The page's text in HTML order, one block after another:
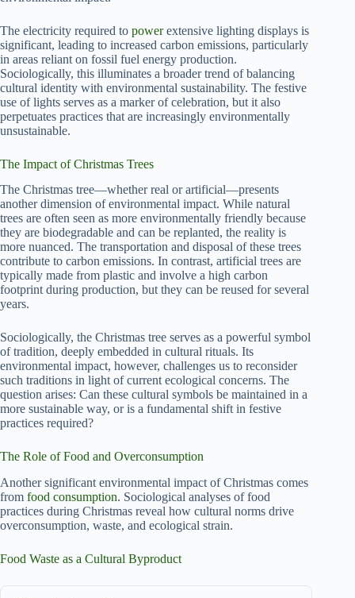
The electricity required to powerextensive lighting displays is
significant, leading to increased carbon emissions, particularly
in areas reliant on fossil fuel energy production.
Sociologically, this illuminates a broader trend of balancing
cultural identity with environmental sustainability. The festive
use of lights serves as a marker of celebration, but it also
perpetuates practices that are increasingly environmentally
unsustainable.
The Impact of Christmas Trees
The Christmas tree—whether real or artificial—presents
another dimension of environmental impact. While natural
trees are often seen as more environmentally friendly because
they are biodegradable and can be replanted, the reality is
more nuanced. The transportation and disposal of these trees
contribute to carbon emissions. In contrast, artificial trees are
typically made from plastic and involve a high carbon
footprint during production, but they can be reused for several
years.
Sociologically, the Christmas tree serves as a powerful symbol
of tradition, deeply embedded in cultural rituals. Its
environmental impact, however, challenges us to reconsider
such traditions in light of current ecological concerns. The
question arises: Can these cultural symbols be maintained in a
more sustainable way, or is a fundamental shift in festive
practices required?
The Role of Food and Overconsumption
Another significant environmental impact of Christmas comes
from food consumption. Sociological analyses of food
practices during Christmas reveal how cultural norms drive
overconsumption, waste, and ecological strain.
Food Waste as a Cultural Byproduct